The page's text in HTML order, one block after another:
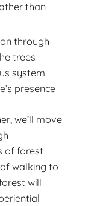
than
through
trees
system
presence
we’ll move
of forest
walking to
will